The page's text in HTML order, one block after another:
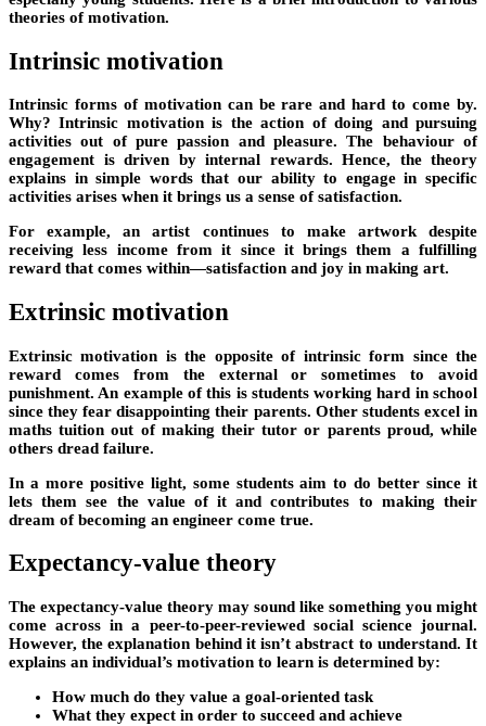
theories of motivation.
Intrinsic motivation
Intrinsic forms of motivation can be rare and hard to come by.
Why? Intrinsic motivation is the action of doing and pursuing
activities out of pure passion and pleasure. The behaviour of
engagement is driven by internal rewards. Hence, the theory
explains in simple words that our ability to engage in specific
activities arises when it brings us a sense of satisfaction.
For example, an artist continues to make artwork despite
receiving less income from it since it brings them a fulfilling
reward that comes within—satisfaction and joy in making art.
Extrinsic motivation
Extrinsic motivation is the opposite of intrinsic form since the
reward comes from the external or sometimes to avoid
punishment. An example of this is students working hard in school
since they fear disappointing their parents. Other students excel in
maths tuition out of making their tutor or parents proud, while
others dread failure.
In a more positive light, some students aim to do better since it
lets them see the value of it and contributes to making their
dream of becoming an engineer come true.
Expectancy-value theory
The expectancy-value theory may sound like something you might
come across in a peer-to-peer-reviewed social science journal.
However, the explanation behind it isn’t abstract to understand. It
explains an individual’s motivation to learn is determined by:
How much do they value a goal-oriented task
What they expect in order to succeed and achieve